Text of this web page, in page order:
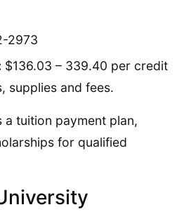
2973
$136.03 – 339.40 per credit
supplies and fees.
tuition payment plan,
for qualified